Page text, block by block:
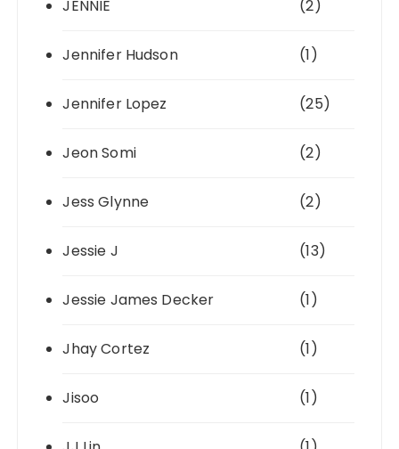
JENNIE (2)
Jennifer Hudson (1)
Jennifer Lopez (25)
Jeon Somi (2)
Jess Glynne (2)
Jessie J (13)
Jessie James Decker (1)
Jhay Cortez (1)
Jisoo (1)